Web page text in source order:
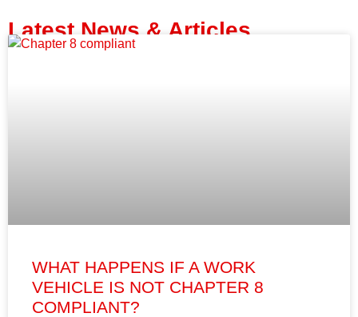
Latest News & Articles
WHAT HAPPENS IF A WORK
VEHICLE IS NOT CHAPTER 8
COMPLIANT?